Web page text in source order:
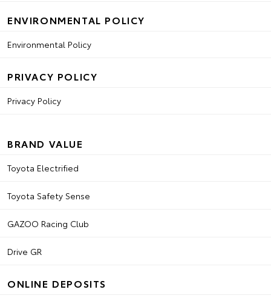
ENVIRONMENTAL POLICY
Environmental Policy
PRIVACY POLICY
Privacy Policy
BRAND VALUE
Toyota Electrified
Toyota Safety Sense
GAZOO Racing Club
Drive GR
ONLINE DEPOSITS